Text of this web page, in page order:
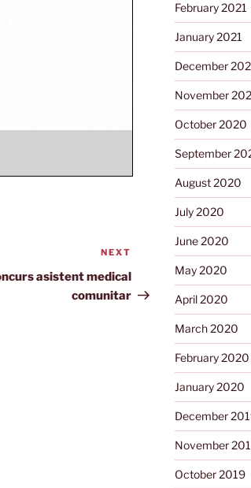
Post
NEXT
asistent medical
comunitar
February 2021
January 2021
December
November
October 2020
September
August 2020
July 2020
June 2020
May 2020
April 2020
March 2020
February 2020
January 2020
December
November
October 2019